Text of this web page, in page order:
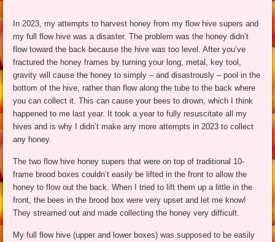
In 2023, my attempts to harvest honey from my flow hive supers and
my full flow hive was a disaster. The problem was the honey didn’t
flow toward the back because the hive was too level. After you’ve
fractured the honey frames by turning your long, metal, key tool,
gravity will cause the honey to simply – and disastrously – pool in the
bottom of the hive, rather than flow along the tube to the back where
you can collect it. This can cause your bees to drown, which I think
happened to me last year. It took a year to fully resuscitate all my
hives and is why I didn’t make any more attempts in 2023 to collect
any honey.
The two flow hive honey supers that were on top of traditional 10-
frame brood boxes couldn’t easily be lifted in the front to allow the
honey to flow out the back. When I tried to lift them up a little in the
front, the bees in the brood box were very upset and let me know!
They streamed out and made collecting the honey very difficult.
My full flow hive (upper and lower boxes) was supposed to be easily